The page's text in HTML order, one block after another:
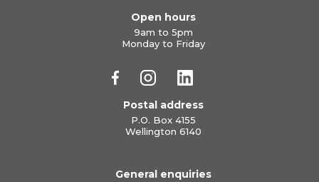
Open hours
9am to 5pm
Monday to Friday
Postal address
P.O. Box 4155
Wellington 6140
General enquiries